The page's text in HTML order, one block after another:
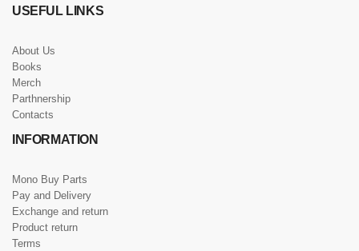
USEFUL LINKS
About Us
Books
Merch
Parthnership
Contacts
INFORMATION
Mono Buy Parts
Pay and Delivery
Exchange and return
Product return
Terms